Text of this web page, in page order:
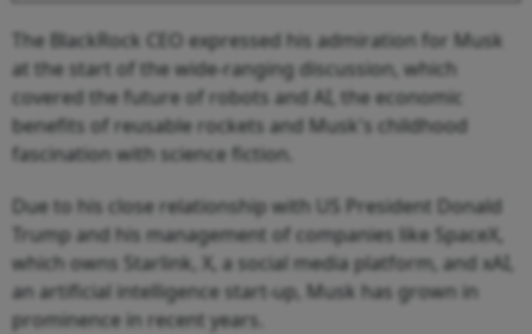
The BlackRock CEO expressed his admiration for Musk
at the start of the wide-ranging discussion, which
covered the future of robots and AI, the economic
benefits of reusable rockets and Musk's childhood
fascination with science fiction.
Due to his close relationship with US President Donald
Trump and his management of companies like SpaceX,
which owns Starlink, X, a social media platform, and xAI,
an artificial intelligence start-up, Musk has grown in
prominence in recent years.